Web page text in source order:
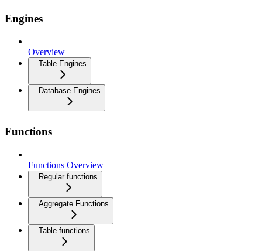
Engines
Overview
Table Engines
Database Engines
Functions
Functions Overview
Regular functions
Aggregate Functions
Table functions